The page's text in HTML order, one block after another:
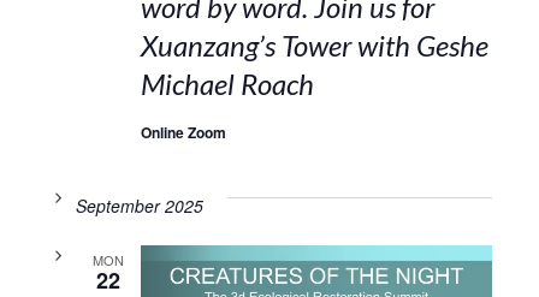
Xuanzang’s Tower with Geshe
Michael Roach
Online Zoom
September 2025
MON
22